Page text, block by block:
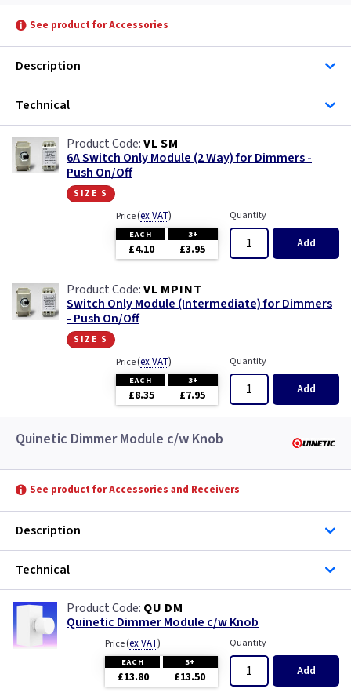
See product for Accessories
Description
Technical
VL SM
6A Switch Only Module (2 Way) for Dimmers -
Push On/Off
size s
Price(ex VAT)
EACH 3+
£4.10 £3.95
Quantity
Add
VL MPINT
Switch Only Module (Intermediate) for Dimmers
- Push On/Off
size s
Price(ex VAT)
EACH 3+
£8.35 £7.95
Quantity
Add
Quinetic Dimmer Module c/w Knob
See product for Accessories and Receivers
Description
Technical
QU DM
Quinetic Dimmer Module c/w Knob
Price(ex VAT)
EACH 3+
£13.80 £13.50
Quantity
Add